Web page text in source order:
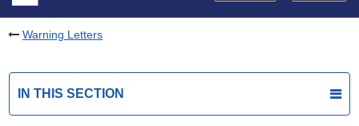
Warning Letters
IN THIS SECTION